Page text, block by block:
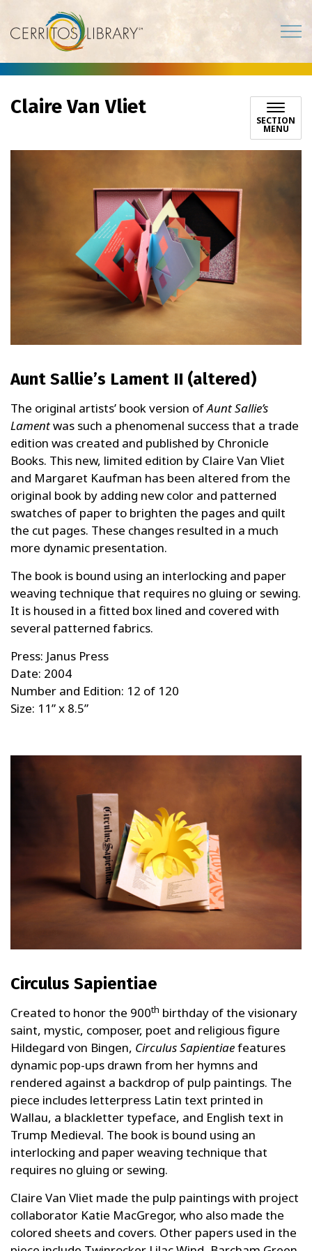
Cerritos Library
Claire Van Vliet
SECTION
MENU
Aunt Sallie’s Lament II (altered)
The original artists’ book version ofAunt Sallie’s
Lamentwas such a phenomenal success that a trade
edition was created and published by Chronicle
Books. This new, limited edition by Claire Van Vliet
and Margaret Kaufman has been altered from the
original book by adding new color and patterned
swatches of paper to brighten the pages and quilt
the cut pages. These changes resulted in a much
more dynamic presentation.
The book is bound using an interlocking and paper
weaving technique that requires no gluing or sewing.
It is housed in a fitted box lined and covered with
several patterned fabrics.
Press: Janus Press
Date: 2004
Number and Edition: 12 of 120
Size: 11” x 8.5”
Circulus Sapientiae
Created to honor the 900th birthday of the visionary
saint, mystic, composer, poet and religious figure
Hildegard von Bingen, Circulus Sapientiaefeatures
dynamic pop-ups drawn from her hymns and
rendered against a backdrop of pulp paintings. The
piece includes letterpress Latin text printed in
Wallau, a blackletter typeface, and English text in
Trump Medieval. The book is bound using an
interlocking and paper weaving technique that
requires no gluing or sewing.
Claire Van Vliet made the pulp paintings with project
collaborator Katie MacGregor, who also made the
colored sheets and covers. Other papers used in the